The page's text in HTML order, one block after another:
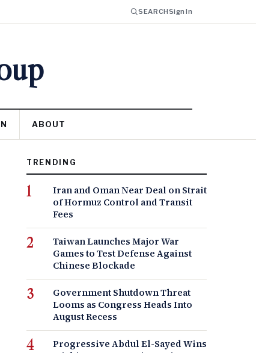
SEARCHSign In
ABOUT
TRENDING
Iran and Oman Near Deal on Strait
of Hormuz Control and Transit
Fees
Taiwan Launches Major War
Games to Test Defense Against
Chinese Blockade
Government Shutdown Threat
Looms as Congress Heads Into
August Recess
Progressive Abdul El-Sayed Wins